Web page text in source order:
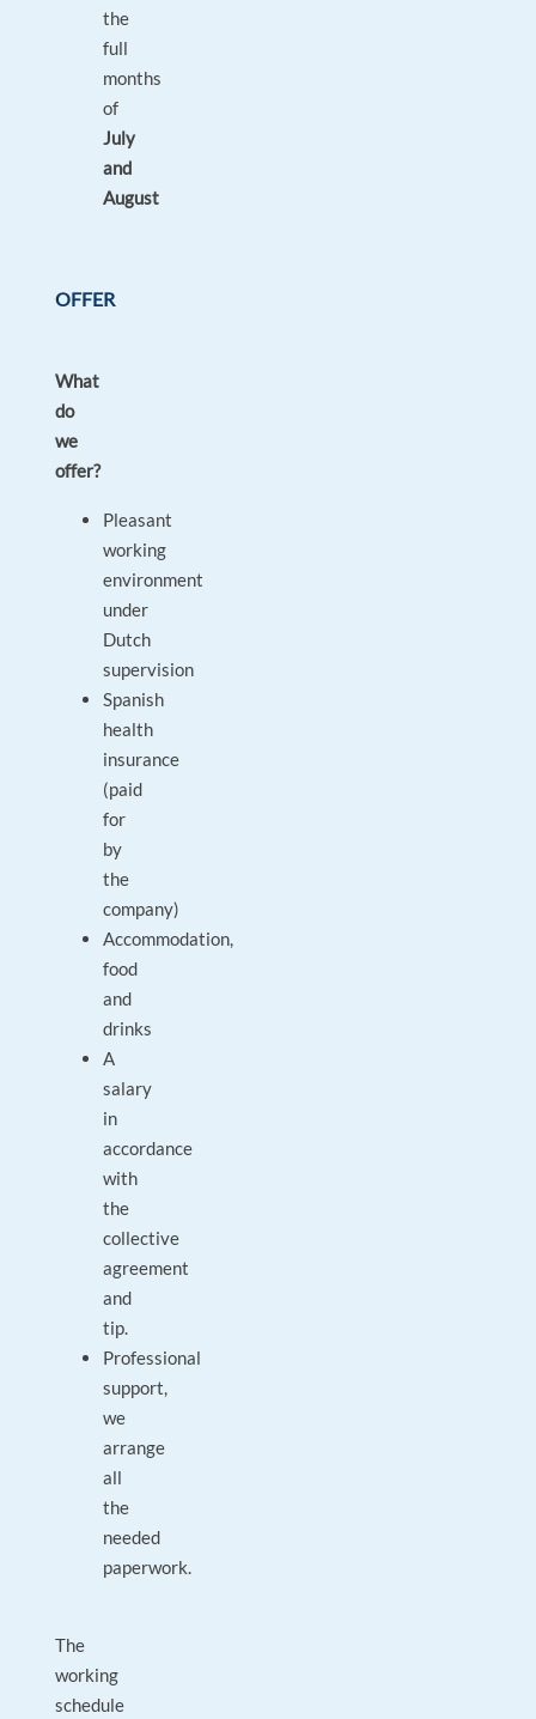
the
full
months
of
July
and
August
OFFER
What
do
we
offer?
Pleasant
working
environment
under
Dutch
supervision
Spanish
health
insurance
(paid
for
by
the
company)
Accommodation,
food
and
drinks
A
salary
in
accordance
with
the
collective
agreement
and
tip.
Professional
support,
we
arrange
all
the
needed
paperwork.
The
working
schedule